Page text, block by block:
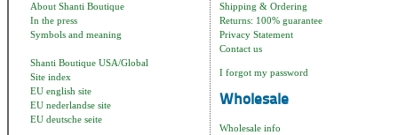
About Shanti Boutique
In the press
Symbols and meaning
Shanti Boutique USA/Global
Site index
EU english site
EU nederlandse site
EU deutsche seite
Shipping & Ordering
Returns: 100% guarantee
Privacy Statement
Contact us
I forgot my password
Wholesale
Wholesale info